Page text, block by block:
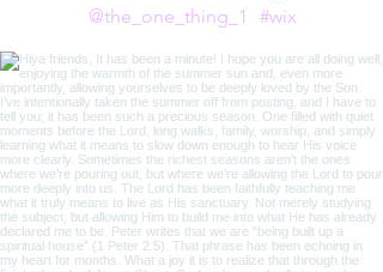
Follow us on Instagram
#wix
@the_one_thing_1